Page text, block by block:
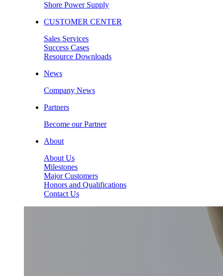
Shore Power Supply
CUSTOMER CENTER
Sales Services
Success Cases
Resource Downloads
News
Company News
Partners
Become our Partner
About
About Us
Milestones
Major Customers
Honors and Qualifications
Contact Us